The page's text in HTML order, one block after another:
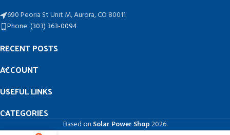
690 Peoria St Unit M, Aurora, CO 80011
Phone: (303) 363-0094
RECENT POSTS
ACCOUNT
USEFUL LINKS
CATEGORIES
Based on Solar Power Shop2026.